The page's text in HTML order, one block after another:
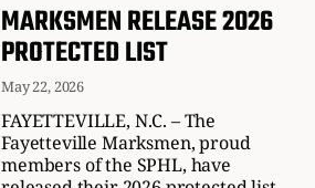
MARKSMEN RELEASE 2026
PROTECTED LIST
May 22, 2026
FAYETTEVILLE, N.C. – The
Fayetteville Marksmen, proud
members of the SPHL, have